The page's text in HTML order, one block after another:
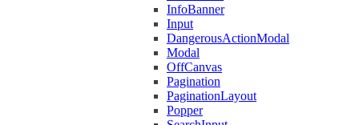
InfoBanner
Input
DangerousActionModal
Modal
OffCanvas
Pagination
PaginationLayout
Popper